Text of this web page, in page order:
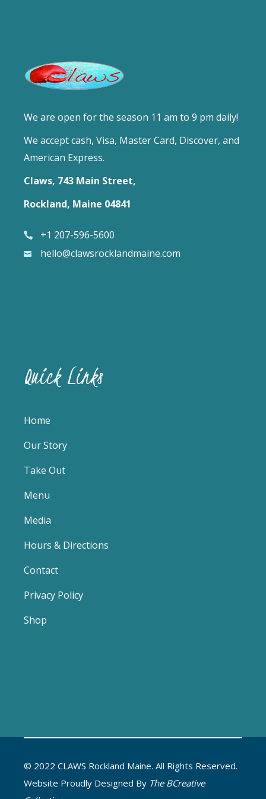
We are open for the season 11 am to 9 pm daily!
We accept cash, Visa, Master Card, Discover, and
American Express.
Claws, 743 Main Street,
Rockland, Maine 04841
+1 207-596-5600
hello@clawsrocklandmaine.com
Quick Links
Home
Our Story
Take Out
Menu
Media
Hours & Directions
Contact
Privacy Policy
Shop
© 2022 CLAWS Rockland Maine. All Rights Reserved.
Website Proudly Designed By The BCreative